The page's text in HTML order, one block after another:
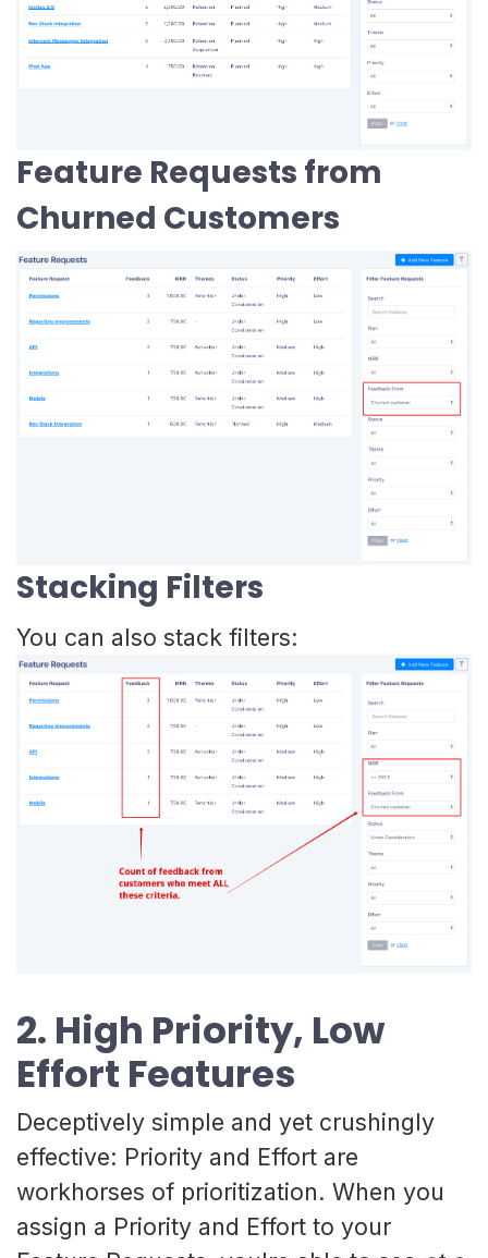
Feature Requests from
Churned Customers
Stacking Filters
You can also stack filters:
2. High Priority, Low
Effort Features
Deceptively simple and yet crushingly
effective: Priority and Effort are
workhorses of prioritization. When you
assign a Priority and Effort to your